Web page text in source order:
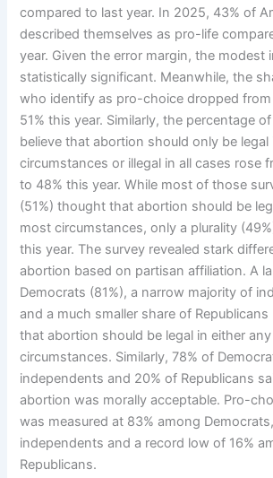
compared to last year. In 2025, 43% of
described themselves as pro-life
year. Given the error margin, the modest
statistically significant. Meanwhile, the
who identify as pro-choice dropped from
51% this year. Similarly, the percentage
believe that abortion should only be legal
circumstances or illegal in all cases rose
to 48% this year. While most of those
(51%) thought that abortion should be
most circumstances, only a plurality
this year. The survey revealed stark
abortion based on partisan affiliation. A
Democrats (81%), a narrow majority of
and a much smaller share of Republicans
that abortion should be legal in either
circumstances. Similarly, 78% of
independents and 20% of Republicans
abortion was morally acceptable. Pro-
was measured at 83% among
independents and a record low of 16%
Republicans.